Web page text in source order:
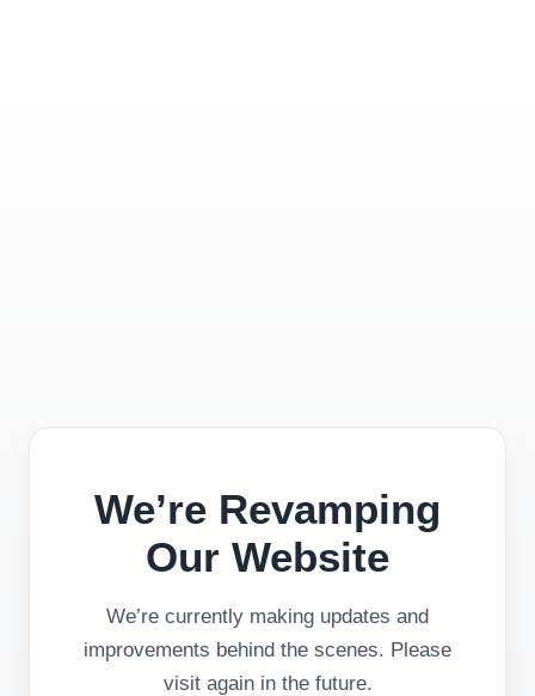
We’re Revamping
Our Website
We’re currently making updates and
improvements behind the scenes. Please
visit again in the future.